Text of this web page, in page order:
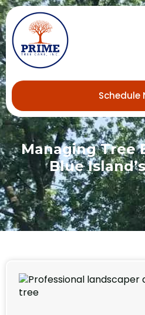
Schedule
Managing Tree
Blue